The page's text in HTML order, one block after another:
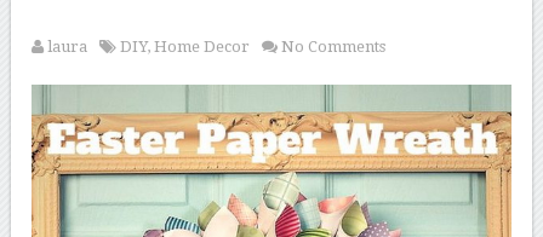
laura DIY,Home Decor No Comments